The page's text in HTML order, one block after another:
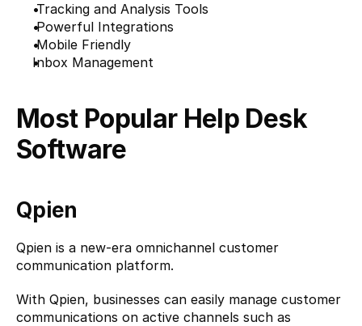
Tracking and Analysis Tools
Powerful Integrations
Mobile Friendly
Inbox Management
Most Popular Help Desk
Software
Qpien
Qpien is a new-era omnichannel customer
communication platform.
With Qpien, businesses can easily manage customer
communications on active channels such as